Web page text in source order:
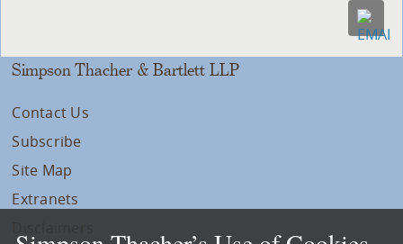
Simpson Thacher & Bartlett LLP
Contact Us
Subscribe
Site Map
Extranets